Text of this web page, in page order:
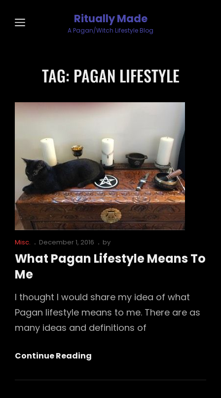
Ritually Made
A Pagan/Witch Lifestyle Blog
TAG: PAGAN LIFESTYLE
Cat
Links
Misc.
Posted
on
December 1, 2016 by
What Pagan Lifestyle Means To
Me
I thought I would share my idea of what
Pagan lifestyle means to me. There are as
many ideas and definitions of
Continue Reading
Lifestyle